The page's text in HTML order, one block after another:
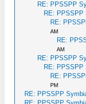
RE: PPSSPP
RE: PPSSPP
RE:
AM
RE:
AM
RE: PPSSPP
RE: PPSSPP
RE:
PM
RE: PPSSPP